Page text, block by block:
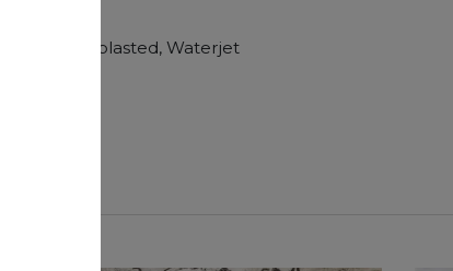
Sandblasted, Waterjet